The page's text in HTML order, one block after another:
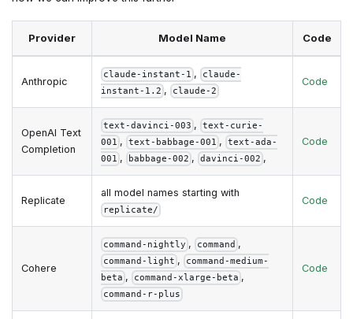
Provider Model Name Code
Anthropic
claude-instant-1 ,
claude-
instant-1.2 , claude-2
Code
OpenAI Text
Completion
text-davinci-003 ,
text-curie-
001 , text-babbage-001 ,
text-ada-
001 , babbage-002 , davinci-002 ,
Code
Replicate
all model names starting with
replicate/
Code
Cohere
command-nightly , command ,
command-light ,
command-medium-
beta , command-xlarge-beta ,
command-r-plus
Code